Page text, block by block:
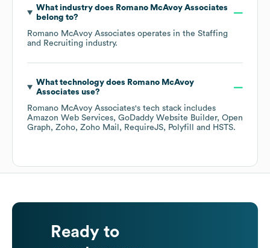
What industry does Romano McAvoy Associates
belong to?
Romano McAvoy Associates operates in the Staffing
and Recruiting industry.
What technology does Romano McAvoy
Associates use?
Romano McAvoy Associates's tech stack includes
Amazon Web Services GoDaddy Website Builder Open
Graph
Zoho Zoho Mail RequireJS Polyfill HSTS.
Ready to